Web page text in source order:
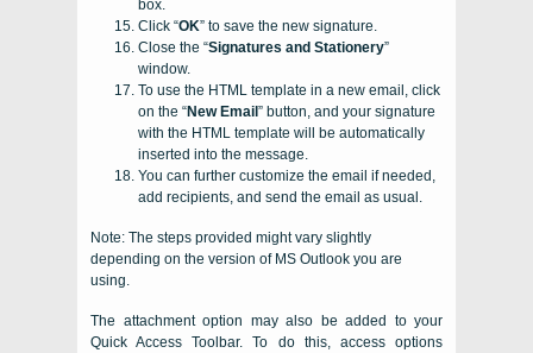
box.
Click “OK” to save the new signature.
Close the “Signatures and Stationery”
window.
To use the HTML template in a new email, click
on the “New Email ” button, and your signature
with the HTML template will be automatically
inserted into the message.
You can further customize the email if needed,
add recipients, and send the email as usual.
Note: The steps provided might vary slightly
depending on the version of MS Outlook you are
using.
The attachment option may also be added to your
Quick Access Toolbar. To do this, access options